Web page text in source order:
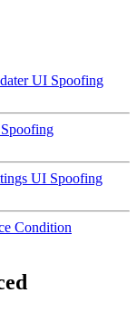
UI Spoofing
UI Spoofing
Condition